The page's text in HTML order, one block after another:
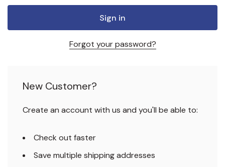
Forgot your password?
New Customer?
Create an account with us and you'll be able to:
Check out faster
Save multiple shipping addresses